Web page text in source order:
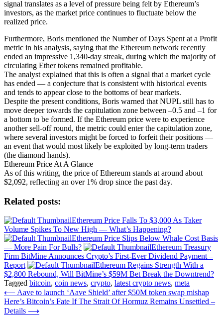
signal translates as a level of pressure being felt by Ethereum’s
investors, as the market price continues to fluctuate below the
realized price.
Furthermore, Boris mentioned the Number of Days Spent at a Profit
metric in his analysis, saying that the Ethereum network recently
ended an impressive 1,340-day streak, during which the majority of
circulating Ether tokens remained profitable.
The analyst explained that this is often a signal that a market cycle
has ended — a conjecture that is consistent with historical events
and tends to appear close to the bottoms of bear markets.
Despite the present conditions, Boris warned that NUPL still has to
move deeper towards the capitulation zone between –0.5 and –1 for
a bottom to be formed. If the Ethereum price were to experience
another sell-off round, the metric could enter the capitulation zone,
where several investors might be forced to forfeit their positions —
an event that would most likely be exploited by long-term traders
(the diamond hands).
Ethereum Price At A Glance
As of this writing, the price of Ethereum stands at around about
$2,092, reflecting an over 1% drop since the past day.
Related posts:
Ethereum Price Falls To $3,000 As Taker
Volume Spikes To New High — What’s Happening?
Ethereum Price Slips Below Whale Cost Basis
— More Pain For Bulls?
Ethereum Treasury
Firm BitMine Announces Crypto’s First-Ever Dividend Payment –
Report
Ethereum Regains Strength With a
$2,800 Rebound, Will BitMine’s $59M Bet Break the Downtrend?
Tagged bitcoin, coin news, crypto, latest crypto news, meta
Post
navigation
⟵ Aave to launch ‘Aave Shield’ after $50M token swap mishap
Here’s Bitcoin’s Fate If The Strait Of Hormuz Remains Unsettled –
Details ⟶